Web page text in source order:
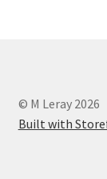
© M Leray 2026
Built with